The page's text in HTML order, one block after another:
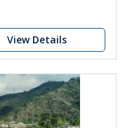
View Details